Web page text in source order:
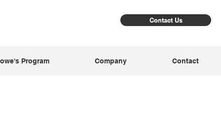
Contact Us
Program Company Contact